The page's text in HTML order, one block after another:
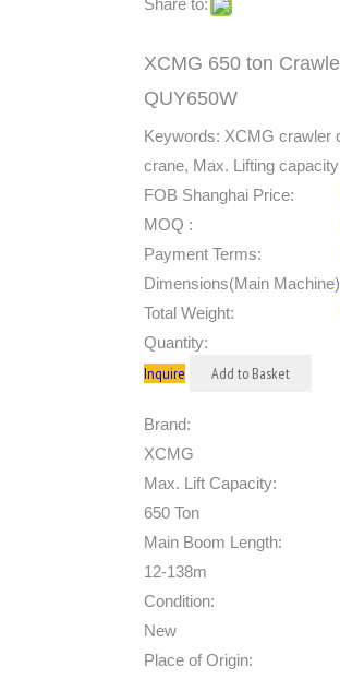
Share to:
XCMG 650 ton
QUY650W
Keywords: XCMG crawler
crane, Max. Lifting
FOB Shanghai Price:
MOQ :
Payment Terms:
Dimensions(Main
Total Weight:
Quantity:
Inquire Add to Basket
Brand:
XCMG
Max. Lift Capacity:
650 Ton
Main Boom Length:
12-138m
Condition:
New
Place of Origin: